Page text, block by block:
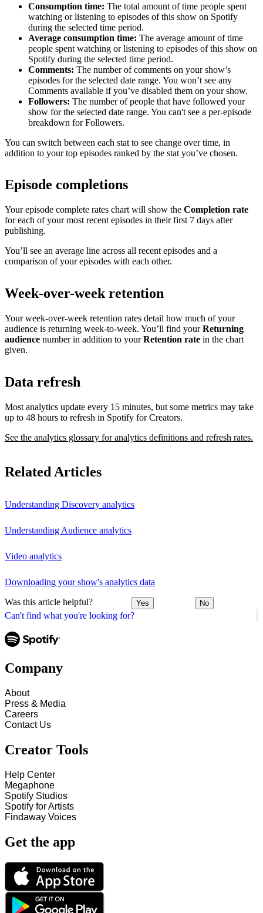
Can't find what you're looking for?
Consumption time: The total amount of time people spent
watching or listening to episodes of this show on Spotify
during the selected time period.
Average consumption time: The average amount of time
people spent watching or listening to episodes of this show on
Spotify during the selected time period.
Comments: The number of comments on your show’s
episodes for the selected date range. You won’t see any
Comments available if you’ve disabled them on your show.
Followers: The number of people that have followed your
show for the selected date range. You can't see a per-episode
breakdown for Followers.
You can switch between each stat to see change over time, in
addition to your top episodes ranked by the stat you’ve chosen.
Episode completions
Your episode complete rates chart will show the Completion rate
for each of your most recent episodes in their first 7 days after
publishing.
You’ll see an average line across all recent episodes and a
comparison of your episodes with each other.
Week-over-week retention
Your week-over-week retention rates detail how much of your
audience is returning week-to-week. You’ll find yourReturning
audience number in addition to yourRetention rate in the chart
given.
Data refresh
Most analytics update every 15 minutes, but some metrics may take
up to 48 hours to refresh in Spotify for Creators.
See the analytics glossary for analytics definitions and refresh rates.
Related Articles
Understanding Discovery analytics
Understanding Audience analytics
Video analytics
Downloading your show's analytics data
Was this article helpful? Yes No
Company
About
Press & Media
Careers
Contact Us
Creator Tools
Help Center
Megaphone
Spotify Studios
Spotify for Artists
Findaway Voices
Get the app